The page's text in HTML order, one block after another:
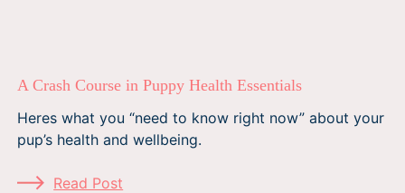
A Crash Course in Puppy Health Essentials
Heres what you “need to know right now” about your
pup’s health and wellbeing.
Read Post